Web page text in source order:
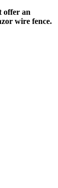
offer an
wire fence.